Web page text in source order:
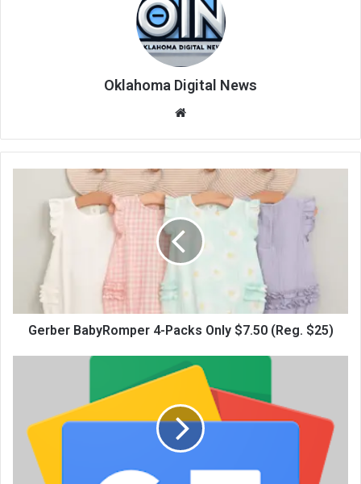
Oklahoma Digital News
te
Gerber BabyRomper 4-Packs Only $7.50 (Reg. $25)